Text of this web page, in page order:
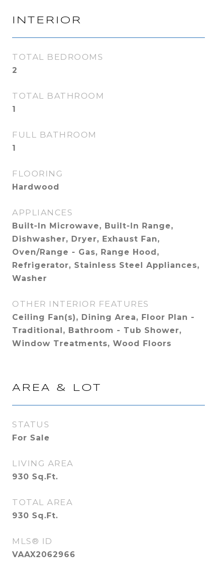
INTERIOR
TOTAL BEDROOMS
2
TOTAL BATHROOM
1
FULL BATHROOM
1
FLOORING
Hardwood
APPLIANCES
Built-In Microwave, Built-In Range,
Dishwasher, Dryer, Exhaust Fan,
Oven/Range - Gas, Range Hood,
Refrigerator, Stainless Steel Appliances,
Washer
OTHER INTERIOR FEATURES
Ceiling Fan(s), Dining Area, Floor Plan -
Traditional, Bathroom - Tub Shower,
Window Treatments, Wood Floors
AREA & LOT
STATUS
For Sale
LIVING AREA
930 Sq.Ft.
TOTAL AREA
930 Sq.Ft.
MLS® ID
VAAX2062966